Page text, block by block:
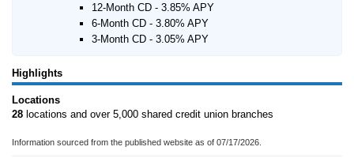
12-Month CD - 3.85% APY
6-Month CD - 3.80% APY
3-Month CD - 3.05% APY
Highlights
Locations
28 locations and over 5,000 shared credit union branches
Information sourced from the published website as of 07/17/2026.